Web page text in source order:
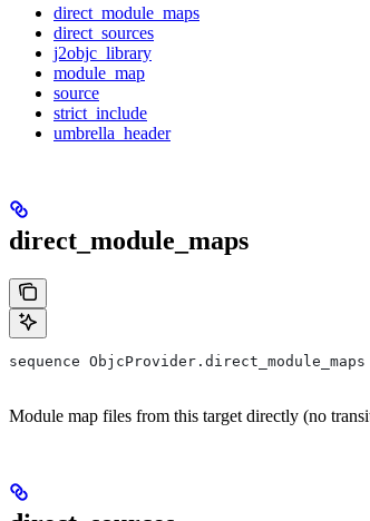
direct_module_maps
direct_sources
j2objc_library
module_map
source
strict_include
umbrella_header
direct_module_maps
sequence ObjcProvider.direct_module_maps
Module map files from this target directly (no